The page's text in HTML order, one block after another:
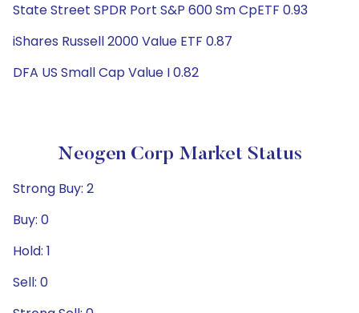
State Street SPDR Port S&P 600 Sm CpETF 0.93
iShares Russell 2000 Value ETF 0.87
DFA US Small Cap Value I 0.82
Neogen Corp Market Status
Strong Buy: 2
Buy: 0
Hold: 1
Sell: 0